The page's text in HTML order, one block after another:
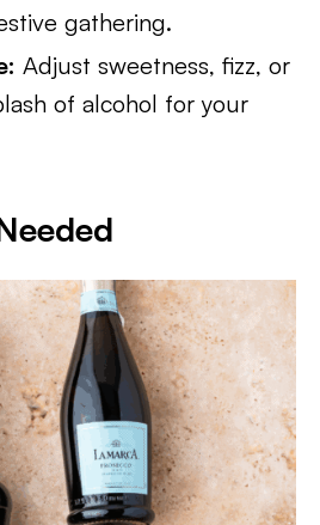
gathering.
Adjust sweetness, fizz, or
of alcohol for your